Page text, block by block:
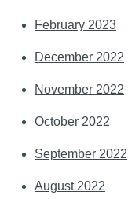
February 2023
December 2022
November 2022
October 2022
September 2022
August 2022